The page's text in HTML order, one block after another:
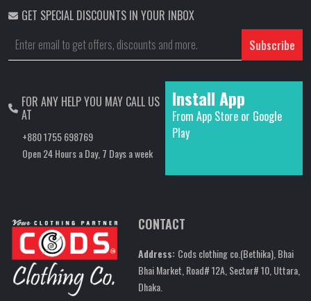
GET SPECIAL DISCOUNTS IN YOUR INBOX
Subscribe
FOR ANY HELP YOU MAY CALL US
AT
+880 1755 698769
Open 24 Hours a Day, 7 Days a week
Install App
From App Store or Google
Play
CONTACT
Address: Cods clothing co.(Bethika), Bhai
Bhai Market, Road# 12A, Sector# 10, Uttara,
Dhaka.